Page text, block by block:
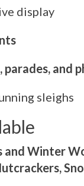
display
and
sleighs
and Winter